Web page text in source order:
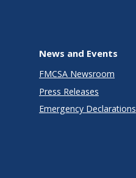
News and Events
FMCSA Newsroom
Press Releases
Emergency Declarations